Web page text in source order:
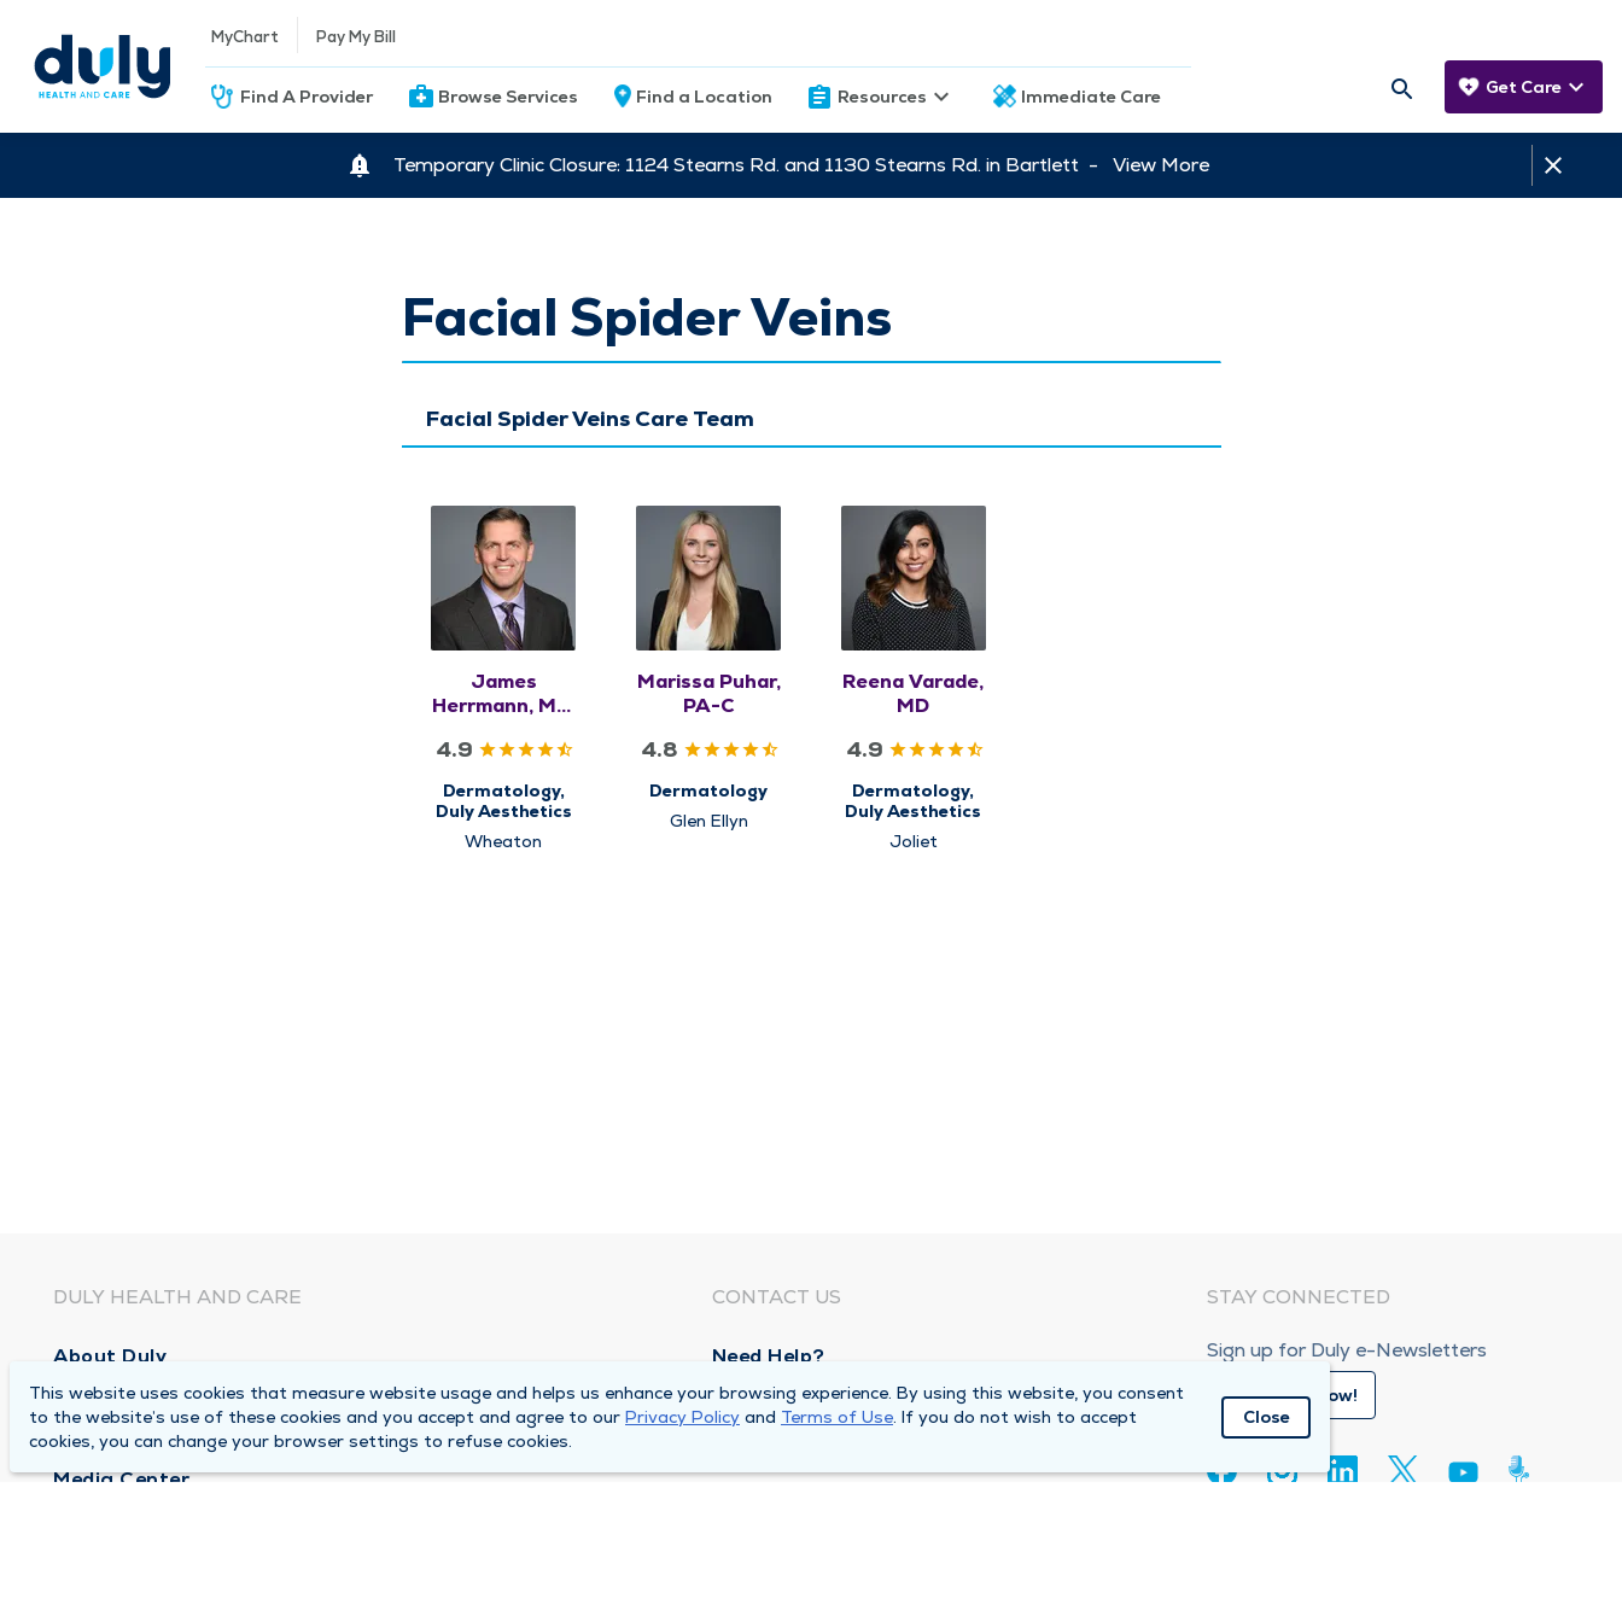
MyChart Pay My Bill
Find A Provider Browse Services Find a Location Resources Immediate Care Get Care
Temporary Clinic Closure: 1124 Stearns Rd. and 1130 Stearns Rd. in Bartlett - View More
Facial Spider Veins
Facial Spider Veins Care Team
James
Herrmann, MD,
4.9
Dermatology,
Duly Aesthetics
Wheaton
Marissa Puhar,
PA-C
4.8
Dermatology
Glen Ellyn
Reena Varade,
MD
4.9
Dermatology,
Duly Aesthetics
Joliet
DULY HEALTH AND CARE
About Duly
Locations
Careers
Media Center
CONTACT US
Need Help?
Corporate Mailing Address
1100 W 31st Street
STAY CONNECTED
Sign up for Duly e-Newsletters
Subscribe Now!
This website uses cookies that measure website usage and helps us enhance your browsing experience. By using this website, you consent
to the website’s use of these cookies and you accept and agree to our Privacy Policy and Terms of Use. If you do not wish to accept
cookies, you can change your browser settings to refuse cookies.
Close